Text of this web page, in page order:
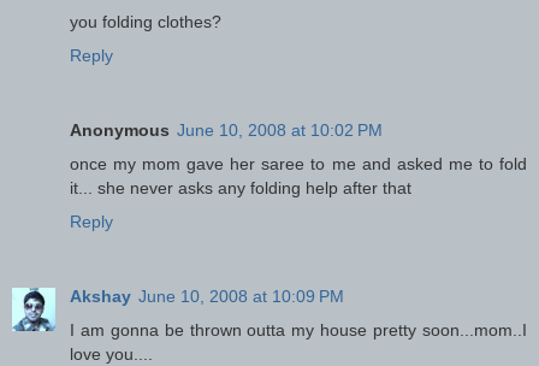
you folding clothes?
Reply
Anonymous June 10, 2008 at 10:02 PM
once my mom gave her saree to me and asked me to fold
it... she never asks any folding help after that
Reply
Akshay June 10, 2008 at 10:09 PM
I am gonna be thrown outta my house pretty soon...mom..I
love you....